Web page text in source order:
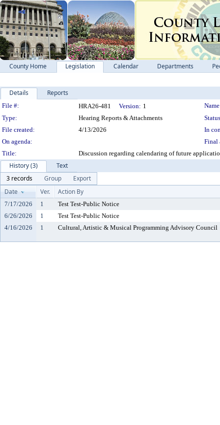
County Home Legislation Calendar Departments
Details Reports
Legislation Details
File #: HRA26-481 Version: 1
Type:
Hearing Reports & Attachments
File created:
4/13/2026
In
On agenda:
Final
Title:
Discussion regarding calendaring of future
History (3)
Text
3 records
Group
Export
Date
Ver. Action By
7/17/2026 1
Test Test-Public Notice
6/26/2026
1
Test Test-Public Notice
4/16/2026
1 Cultural, Artistic & Musical Programming Advisory Council